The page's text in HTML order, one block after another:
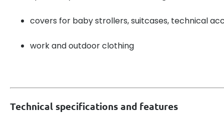
covers for baby strollers, suitcases, technical
work and outdoor clothing
Technical specifications and features